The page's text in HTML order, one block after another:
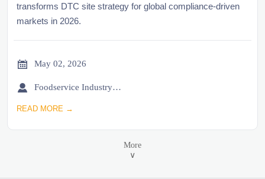
transforms DTC site strategy for global compliance-driven
markets in 2026.
 May 02, 2026
 Foodservice Industry Newsroom
READ MORE →
More
∨